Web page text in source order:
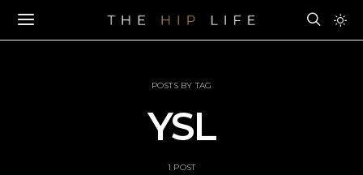
POSTS BY TAG
YSL
1 POST